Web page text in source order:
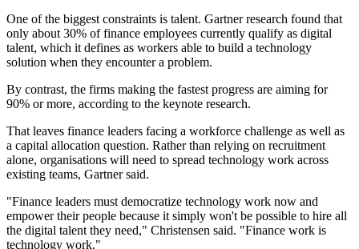
One of the biggest constraints is talent. Gartner research found that
only about 30% of finance employees currently qualify as digital
talent, which it defines as workers able to build a technology
solution when they encounter a problem.
By contrast, the firms making the fastest progress are aiming for
90% or more, according to the keynote research.
That leaves finance leaders facing a workforce challenge as well as
a capital allocation question. Rather than relying on recruitment
alone, organisations will need to spread technology work across
existing teams, Gartner said.
"Finance leaders must democratize technology work now and
empower their people because it simply won't be possible to hire all
the digital talent they need," Christensen said. "Finance work is
technology work."